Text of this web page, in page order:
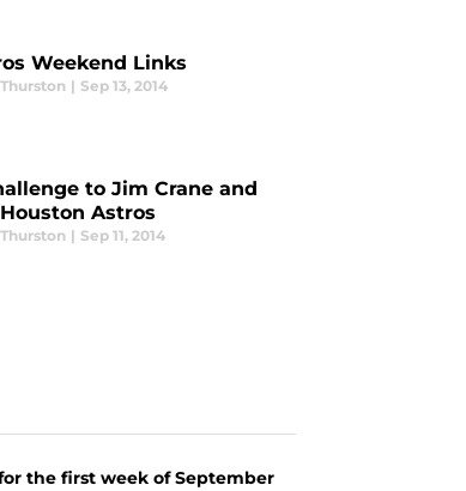
Weekend Links
| Sep 13, 2014
to Jim Crane and
Astros
| Sep 11, 2014
the first week of September